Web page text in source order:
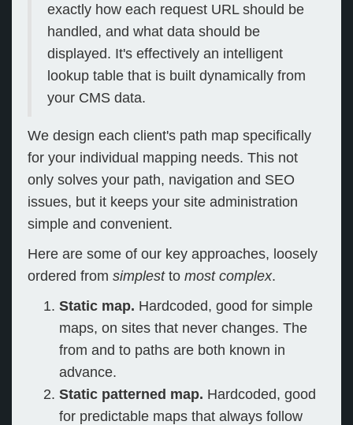
exactly how each request URL should be
handled, and what data should be
displayed. It's effectively an intelligent
lookup table that is built dynamically from
your CMS data.
We design each client's path map specifically
for your individual mapping needs. This not
only solves your path, navigation and SEO
issues, but it keeps your site administration
simple and convenient.
Here are some of our key approaches, loosely
ordered from simplestto most complex.
Static map. Hardcoded, good for simple
maps, on sites that never changes. The
from and to paths are both known in
advance.
Static patterned map. Hardcoded, good
for predictable maps that always follow